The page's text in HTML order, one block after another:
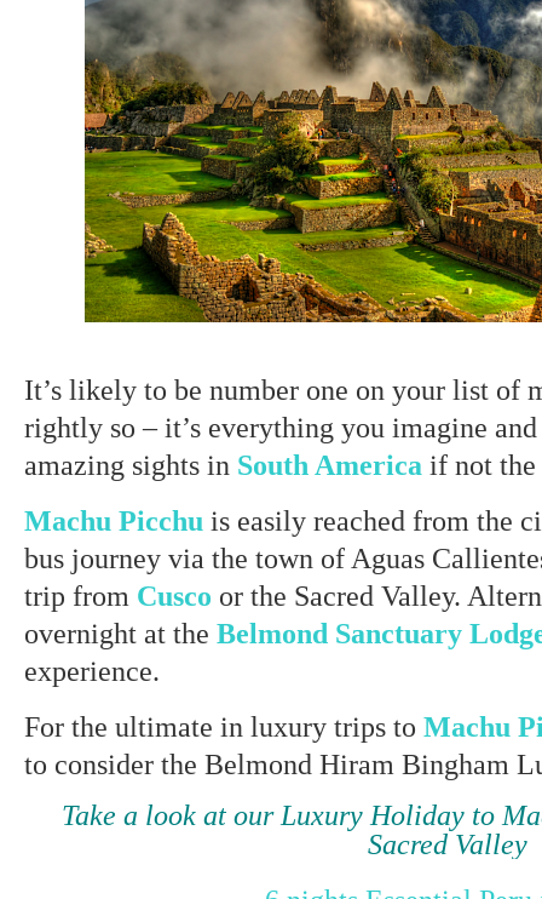
It’s likely to be number one on your list of
rightly so – it’s everything you imagine
amazing sights in South America if not
Machu Picchu is easily reached from the
bus journey via the town of Aguas
trip from Cusco or the Sacred Valley.
overnight at the Belmond Sanctuary
experience.
For the ultimate in luxury trips to Machu
to consider the Belmond Hiram Bingham
Take a look at our Luxury Holiday to
Sacred Valley